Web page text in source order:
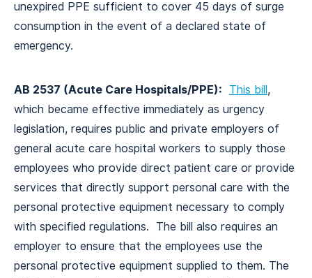
unexpired PPE sufficient to cover 45 days of surge
consumption in the event of a declared state of
emergency.
AB 2537 (Acute Care Hospitals/PPE): This bill,
which became effective immediately as urgency
legislation, requires public and private employers of
general acute care hospital workers to supply those
employees who provide direct patient care or provide
services that directly support personal care with the
personal protective equipment necessary to comply
with specified regulations. The bill also requires an
employer to ensure that the employees use the
personal protective equipment supplied to them. The